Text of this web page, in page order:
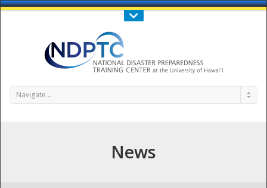
Call Us : 808-956-0600
Navigate...
News